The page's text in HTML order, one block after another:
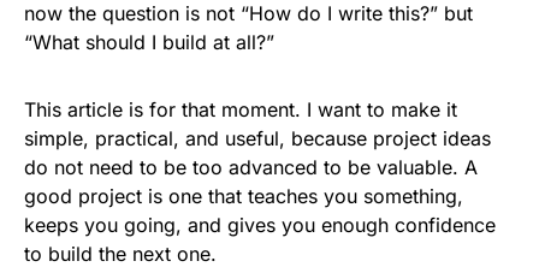
now the question is not “How do I write this?” but
“What should I build at all?”
This article is for that moment. I want to make it
simple, practical, and useful, because project ideas
do not need to be too advanced to be valuable. A
good project is one that teaches you something,
keeps you going, and gives you enough confidence
to build the next one.